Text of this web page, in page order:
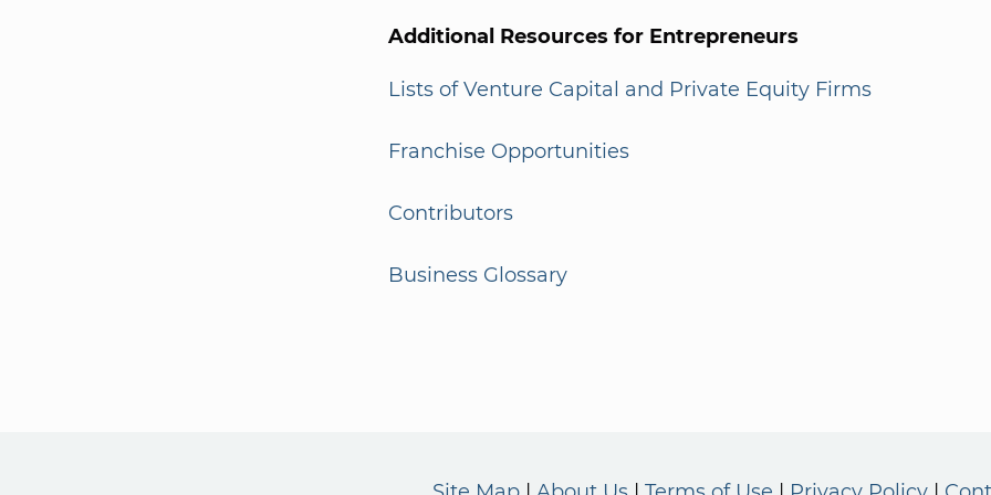
Additional Resources for Entrepreneurs
Lists of Venture Capital and Private Equity Firms
Franchise Opportunities
Contributors
Business Glossary